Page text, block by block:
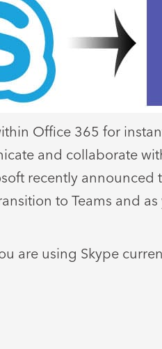
Office 365 for
and collaborate
recently
to Teams and
are using Skype